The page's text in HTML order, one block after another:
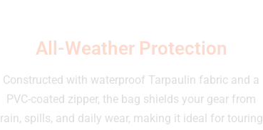
All-Weather Protection
Constructed with waterproof Tarpaulin fabric and a
PVC-coated zipper, the bag shields your gear from
rain, spills, and daily wear, making it ideal for touring